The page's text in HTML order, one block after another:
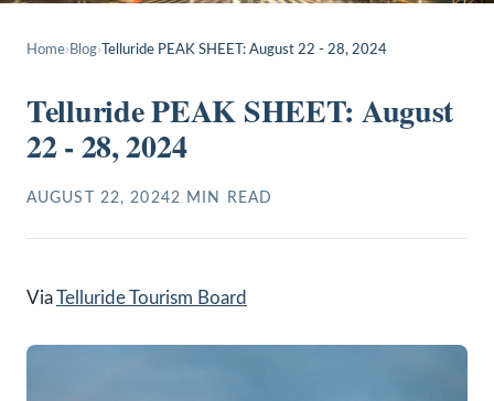
Home› Blog› Telluride PEAK SHEET: August 22 - 28, 2024
Telluride PEAK SHEET: August
22 - 28, 2024
AUGUST 22, 20242 MIN READ
ViaTelluride Tourism Board